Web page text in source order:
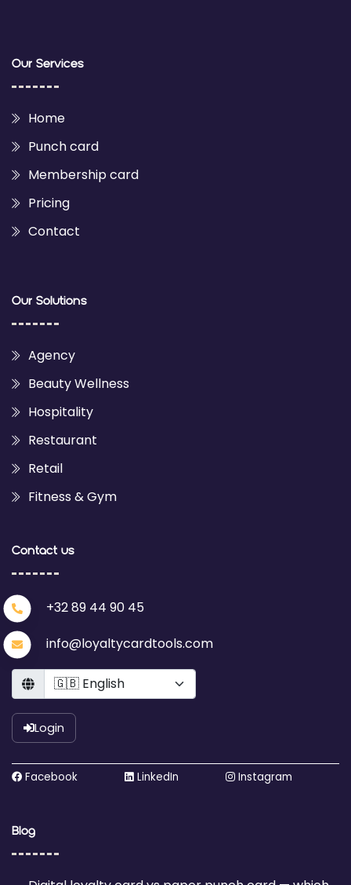
Our Services
Home
Punch card
Membership card
Pricing
Contact
Our Solutions
Agency
Beauty Wellness
Hospitality
Restaurant
Retail
Fitness & Gym
Contact us
+32 89 44 90 45
info@loyaltycardtools.com
Language
Login
Facebook LinkedIn Instagram
Blog